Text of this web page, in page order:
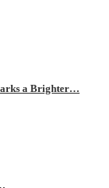
a Brighter…